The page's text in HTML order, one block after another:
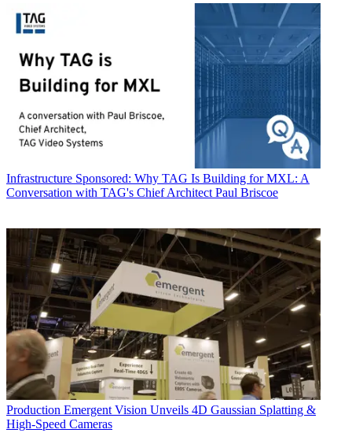
Infrastructure Sponsored: Why TAG Is Building for MXL: A
Conversation with TAG's Chief Architect Paul Briscoe
Production Emergent Vision Unveils 4D Gaussian Splatting &
High-Speed Cameras